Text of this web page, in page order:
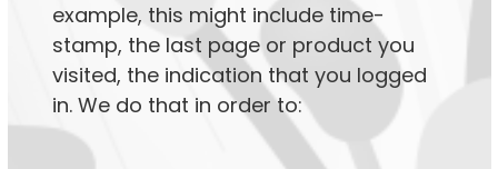
example, this might include time-
stamp, the last page or product you
visited, the indication that you logged
in. We do that in order to: